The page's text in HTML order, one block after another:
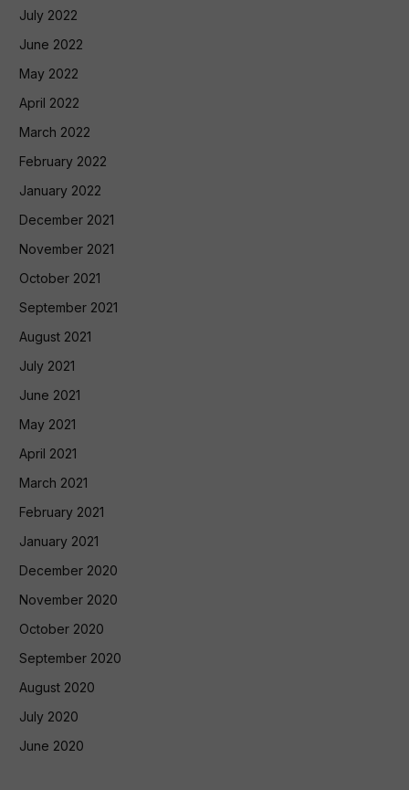
July 2022
June 2022
May 2022
April 2022
March 2022
February 2022
January 2022
December 2021
November 2021
October 2021
September 2021
August 2021
July 2021
June 2021
May 2021
April 2021
March 2021
February 2021
January 2021
December 2020
November 2020
October 2020
September 2020
August 2020
July 2020
June 2020